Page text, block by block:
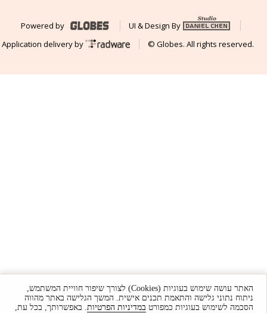
Powered by
UI & Design By
Application delivery by
© Globes. All rights reserved.
האתר עושה שימוש בעוגיות (Cookies) לצורך שיפור חוויית המשתמש,
ניתוח נתוני גלישה והתאמת תכנים אישית. המשך הגלישה באתר מהווה
הסכמה לשימוש בעוגיות כמפורט במדיניות הפרטיות. באפשרותך, בכל עת,